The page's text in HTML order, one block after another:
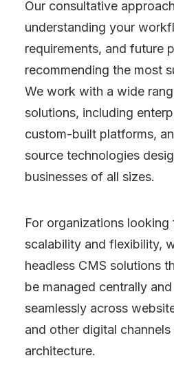
Our consultative
understanding your
requirements, and future
recommending the most
We work with a wide
solutions, including
custom-built platforms,
source technologies
businesses of all sizes.
For organizations looking
scalability and flexibility,
headless CMS solutions
be managed centrally
seamlessly across
and other digital
architecture.